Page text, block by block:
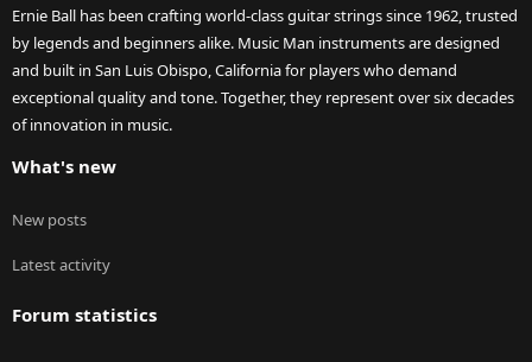
Ernie Ball has been crafting world-class guitar strings since 1962, trusted
by legends and beginners alike. Music Man instruments are designed
and built in San Luis Obispo, California for players who demand
exceptional quality and tone. Together, they represent over six decades
of innovation in music.
What's new
New posts
Latest activity
Forum statistics